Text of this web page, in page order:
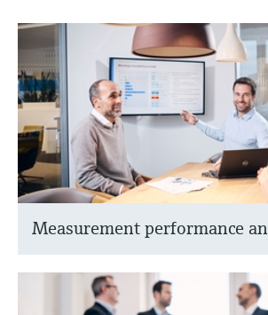
Measurement performance